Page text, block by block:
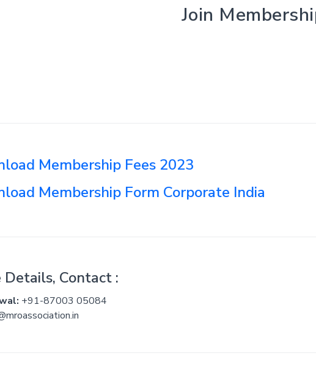
Join
Membership Fees 2023
Membership Form Corporate India
Details, Contact :
+91-87003 05084